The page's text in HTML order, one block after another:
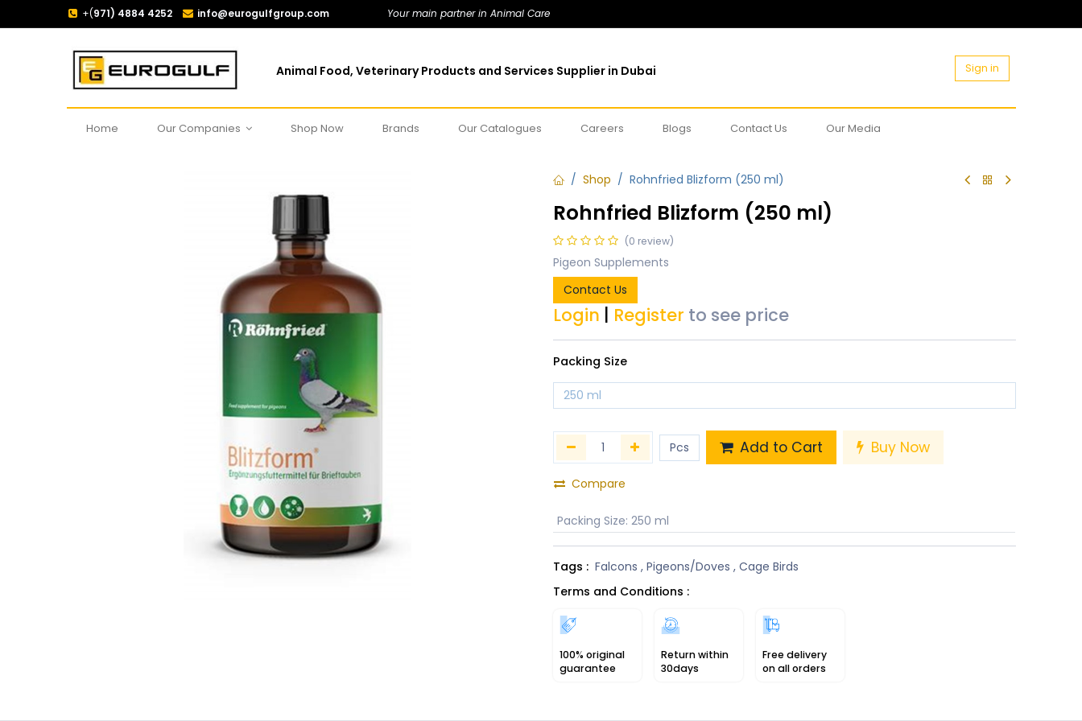
+(971) 4884 4252 info@eurogulfgroup.com Your main partner in Animal Care
Animal Food, Veterinary Products and Services Supplier in Dubai Sign in
Home Our Companies Shop Now Brands Our Catalogues Careers Blogs Contact Us Our Media
Shop Rohnfried Blizform (250 ml)
Rohnfried Blizform (250 ml)
(0 review)
Pigeon Supplements
Contact Us
Login Register to see price
Packing Size
Add to Cart Buy Now
Compare
Packing Size: 250 ml
Tags : Falcons , Pigeons/Doves , Cage Birds
Terms and Conditions :
100% original
guarantee
Return within
30days
Free delivery
on all orders